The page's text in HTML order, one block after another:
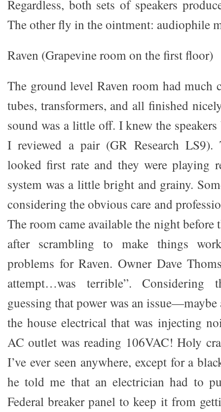
Regardless, both sets of speakers
The other fly in the ointment: audiophile
Raven (Grapevine room on the first floor)
The ground level Raven room had much
tubes, transformers, and all finished
sound was a little off. I knew the speakers
I reviewed a pair (GR Research LS9).
looked first rate and they were playing
system was a little bright and grainy.
considering the obvious care and
The room came available the night before
after scrambling to make things
problems for Raven. Owner Dave
attempt…was terrible”.
guessing that power was an
the house electrical that was injecting
AC outlet was reading 106VAC! Holy
I’ve ever seen anywhere, except for a
he told me that an electrician had to
Federal breaker panel to keep it from